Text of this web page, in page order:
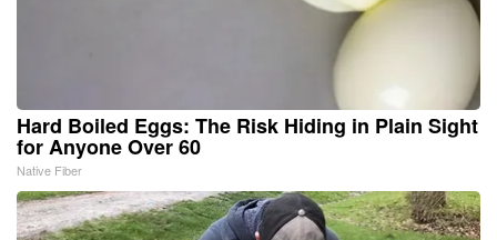
Hard Boiled Eggs: The Risk Hiding in Plain Sight
for Anyone Over 60
Native Fiber